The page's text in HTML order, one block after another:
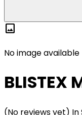
image
No image available
BLISTEX
(No reviews yet) In